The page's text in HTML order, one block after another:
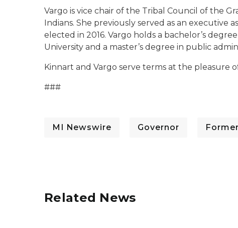
Vargo is vice chair of the Tribal Council of the
Indians. She previously served as an executive
elected in 2016. Vargo holds a bachelor’s
University and a master’s degree in public
Kinnart and Vargo serve terms at the pleasure
###
MI Newswire Governor
Related News